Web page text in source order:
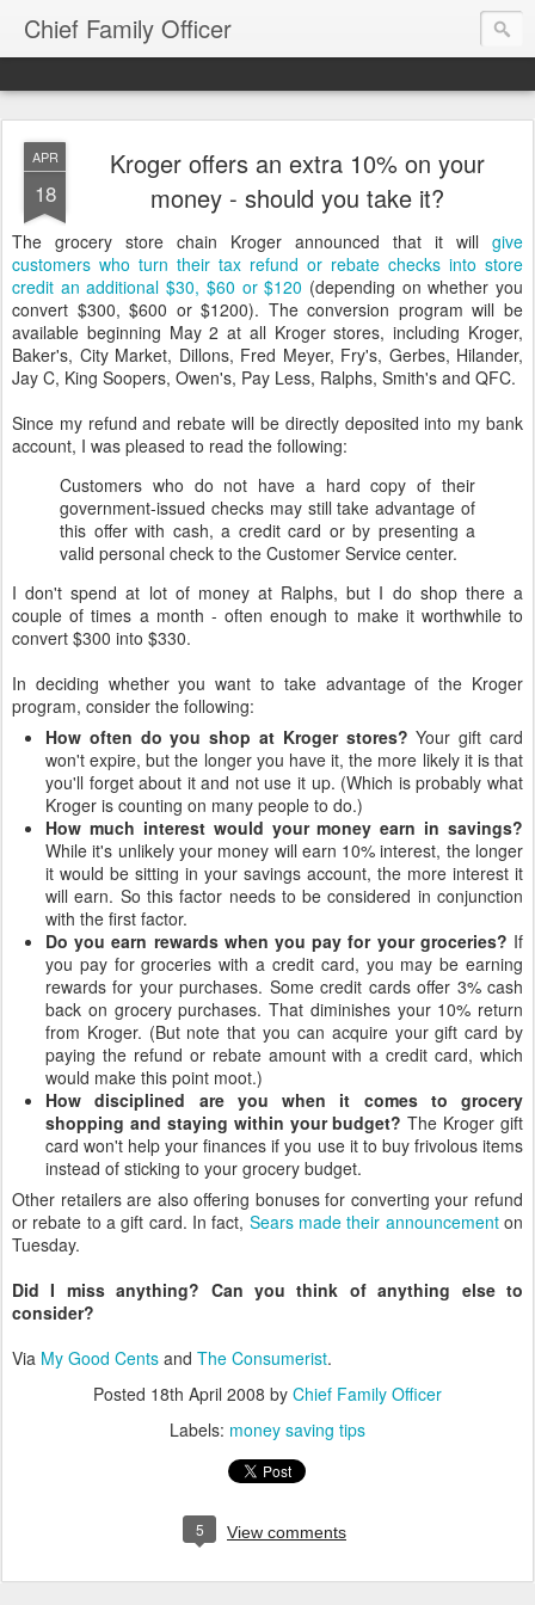
Chief Family Officer
APR
18
Kroger offers an extra 10% on your
money - should you take it?
The grocery store chain Kroger announced that it will give
customers who turn their tax refund or rebate checks into store
credit an additional $30, $60 or $120 (depending on whether you
convert $300, $600 or $1200). The conversion program will be
available beginning May 2 at all Kroger stores, including Kroger,
Baker's, City Market, Dillons, Fred Meyer, Fry's, Gerbes, Hilander,
Jay C, King Soopers, Owen's, Pay Less, Ralphs, Smith's and QFC.
Since my refund and rebate will be directly deposited into my bank
account, I was pleased to read the following:
Customers who do not have a hard copy of their
government-issued checks may still take advantage of
this offer with cash, a credit card or by presenting a
valid personal check to the Customer Service center.
I don't spend at lot of money at Ralphs, but I do shop there a
couple of times a month - often enough to make it worthwhile to
convert $300 into $330.
In deciding whether you want to take advantage of the Kroger
program, consider the following:
How often do you shop at Kroger stores? Your gift card
won't expire, but the longer you have it, the more likely it is that
you'll forget about it and not use it up. (Which is probably what
Kroger is counting on many people to do.)
How much interest would your money earn in savings?
While it's unlikely your money will earn 10% interest, the longer
it would be sitting in your savings account, the more interest it
will earn. So this factor needs to be considered in conjunction
with the first factor.
Do you earn rewards when you pay for your groceries? If
you pay for groceries with a credit card, you may be earning
rewards for your purchases. Some credit cards offer 3% cash
back on grocery purchases. That diminishes your 10% return
from Kroger. (But note that you can acquire your gift card by
paying the refund or rebate amount with a credit card, which
would make this point moot.)
How disciplined are you when it comes to grocery
shopping and staying within your budget? The Kroger gift
card won't help your finances if you use it to buy frivolous items
instead of sticking to your grocery budget.
Other retailers are also offering bonuses for converting your refund
or rebate to a gift card. In fact, Sears made their announcementon
Tuesday.
Did I miss anything? Can you think of anything else to
consider?
Via My Good Cents and The Consumerist.
Posted 18th April 2008 by Chief Family Officer
Labels: money saving tips
5 View comments